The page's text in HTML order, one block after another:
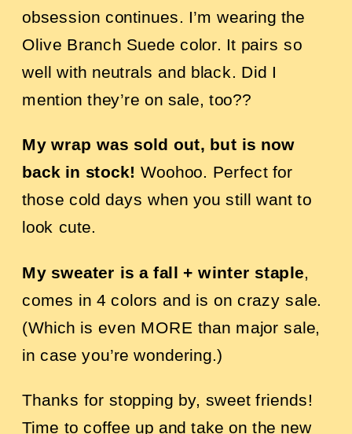
obsession continues. I’m wearing the
Olive Branch Suede color. It pairs so
well with neutrals and black. Did I
mention they’re on sale, too??
My wrap was sold out, but is now
back in stock! Woohoo. Perfect for
those cold days when you still want to
look cute.
My sweater is a fall + winter staple,
comes in 4 colors and is on crazy sale.
(Which is even MORE than major sale,
in case you’re wondering.)
Thanks for stopping by, sweet friends!
Time to coffee up and take on the new